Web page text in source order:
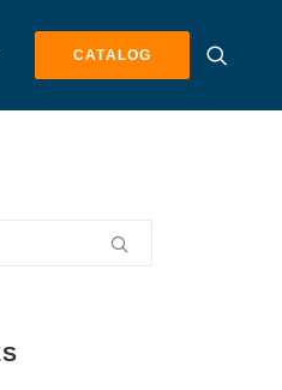
CATALOG